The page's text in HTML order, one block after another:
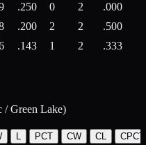
.250 0 2 .000
.200 2 2 .500
.143 1 2 .333
/ Green Lake)
L PCT CW CL CPCT